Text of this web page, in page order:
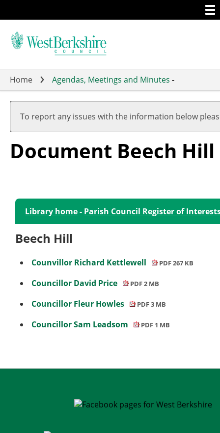
to
main
Home Agendas, Meetings and Minutes -
To report any issues with the information below
Document Beech Hill
Library home- Parish Council Register of
Beech Hill
Counvillor Richard Kettlewell PDF 267 KB
Councillor David Price PDF 2 MB
Councillor Fleur Howles PDF 3 MB
Councillor Sam Leadsom PDF 1 MB